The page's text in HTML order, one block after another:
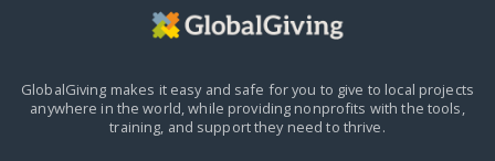
GlobalGiving makes it easy and safe for you to give to local projects
anywhere in the world,while providing nonprofits with the tools,
training, and support they need to thrive.